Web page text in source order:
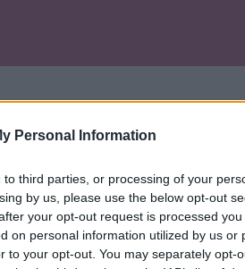
Personal Information
third parties, or processing of your
by us, please use the below opt-out
your opt-out request is processed you
on personal information utilized by us or
to your opt-out. You may separately opt-